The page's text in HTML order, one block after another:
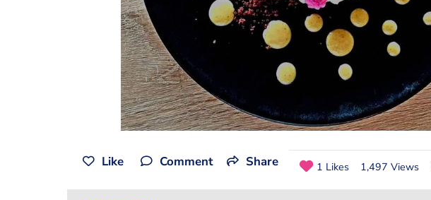
Like Comment Share 1 Likes 1,497 Views